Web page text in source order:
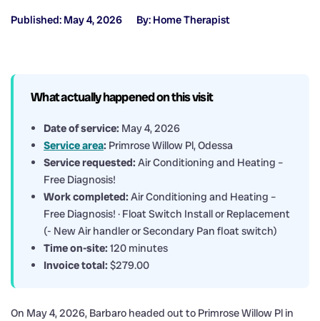
Published: May 4, 2026 By: Home Therapist
What actually happened on this visit
Date of service: May 4, 2026
Service area: Primrose Willow Pl, Odessa
Service requested: Air Conditioning and Heating –
Free Diagnosis!
Work completed: Air Conditioning and Heating –
Free Diagnosis! · Float Switch Install or Replacement
(- New Air handler or Secondary Pan float switch)
Time on-site: 120 minutes
Invoice total: $279.00
On May 4, 2026, Barbaro headed out to Primrose Willow Pl in